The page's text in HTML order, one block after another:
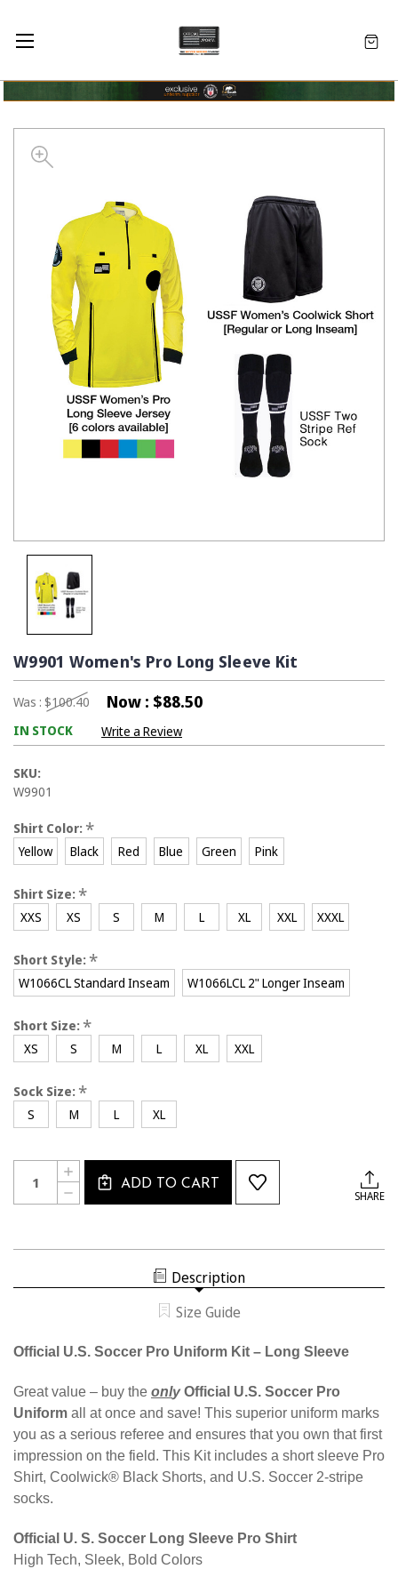
W9901 Women's Pro Long Sleeve Kit
Was : $100.40 Now : $88.50
IN STOCK Write a Review
SKU:
W9901
Shirt Color: *
Yellow Black Red Blue Green Pink
Shirt Size: *
XXS XS S M L XL XXL XXXL
Short Style: *
W1066CL Standard Inseam W1066LCL 2" Longer Inseam
Short Size: *
XS S M L XL XXL
Sock Size: *
S M L XL
Current
Stock:
Quantity:
DECREASE
QUANTITY
INCREASE
QUANTITY
OF
ADD TO CART
SHARE
Description
Size Guide
Official U.S. Soccer Pro Uniform Kit – Long Sleeve
Great value – buy the onlyOfficial U.S. Soccer Pro
Uniform all at once and save! This superior uniform marks
you as a serious referee and ensures that you own that first
impression on the field. This Kit includes a short sleeve Pro
Shirt, Coolwick® Black Shorts, and U.S. Soccer 2-stripe
socks.
Official U. S. Soccer Long Sleeve Pro Shirt
High Tech, Sleek, Bold Colors